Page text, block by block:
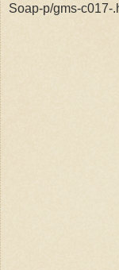
Soap-p/gms-c017-